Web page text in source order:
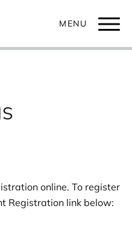
online. To register
Registration link below: